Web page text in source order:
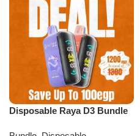
Disposable Raya D3 Bundle